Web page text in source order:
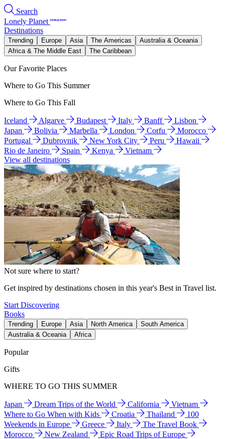
Search
Lonely Planet
Destinations
Trending Europe Asia The Americas
Australia & Oceania
Africa & The Middle East
The Caribbean
Our Favorite Places
Where to Go This Summer
Where to Go This Fall
Iceland Algarve Budapest Italy Banff
Lisbon
Japan
Bolivia Marbella London Corfu
Morocco
Portugal
Dubrovnik New York City Peru
Hawaii
Rio de Janeiro
Spain Kenya
Vietnam
View all destinations
Not sure where to start?
Get inspired by destinations chosen in this year's Best in Travel list.
Start Discovering
Books
Trending Europe Asia North America
South America
Australia & Oceania
Africa
Popular
Gifts
WHERE TO GO THIS SUMMER
Japan Dream Trips of the World California
Vietnam
Where to Go When with Kids
Croatia Thailand
100
Weekends in Europe
Greece Italy
The Travel Book
Morocco
New Zealand
Epic Road Trips of Europe